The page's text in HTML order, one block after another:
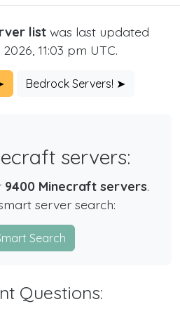
listwas last updated
11:03 pm UTC.
Bedrock Servers! ➤
servers:
9400 Minecraft servers.
server search:
Search
Questions: